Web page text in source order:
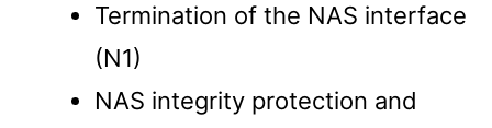
Termination of the NAS interface
(N1)
NAS integrity protection and